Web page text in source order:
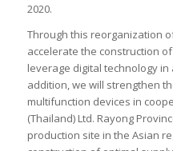
2020.
Through this reorganization
accelerate the construction
leverage digital technology
addition, we will strengthen
multifunction devices in
(Thailand) Ltd. Rayong
production site in the Asian